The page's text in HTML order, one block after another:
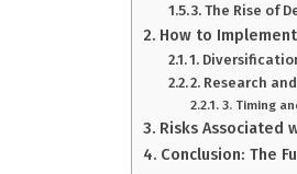
3. The Rise of
How to
1.
2. Research
3. Timing
Risks Associated
Conclusion: The